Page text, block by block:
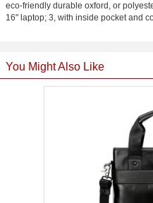
eco-friendly durable oxford, or
16" laptop; 3, with inside pocket and
You Might Also Like